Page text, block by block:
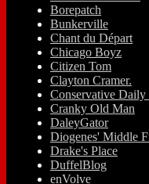
Borepatch
Bunkerville
Chant du Départ
Chicago Boyz
Citizen Tom
Clayton Cramer.
Conservative Daily
Cranky Old Man
DaleyGator
Diogenes' Middle
Drake's Place
DuffelBlog
enVolve